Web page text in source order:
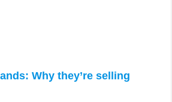
Why they’re selling